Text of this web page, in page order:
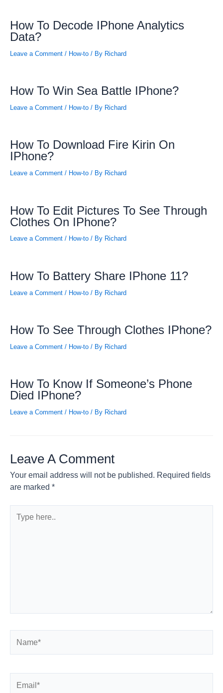
How To Decode IPhone Analytics
Data?
Leave a Comment / How-to / By Richard
How To Win Sea Battle IPhone?
Leave a Comment / How-to / By Richard
How To Download Fire Kirin On
IPhone?
Leave a Comment / How-to / By Richard
How To Edit Pictures To See Through
Clothes On IPhone?
Leave a Comment / How-to / By Richard
How To Battery Share IPhone 11?
Leave a Comment / How-to / By Richard
How To See Through Clothes IPhone?
Leave a Comment / How-to / By Richard
How To Know If Someone’s Phone
Died IPhone?
Leave a Comment / How-to / By Richard
Leave A Comment
Your email address will not be published. Required fields
are marked *
here..